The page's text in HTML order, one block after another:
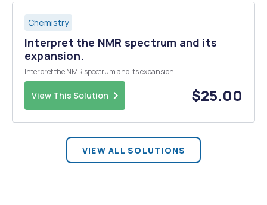
Chemistry
Interpret the NMR spectrum and its
expansion.
Interpret the NMR spectrum and its expansion.
View This Solution $25.00
VIEW ALL SOLUTIONS